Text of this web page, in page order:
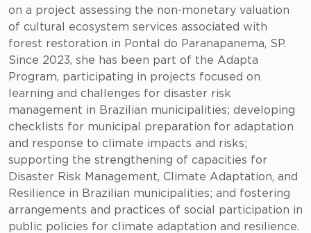
on a project assessing the non-monetary valuation
of cultural ecosystem services associated with
forest restoration in Pontal do Paranapanema, SP.
Since 2023, she has been part of the Adapta
Program, participating in projects focused on
learning and challenges for disaster risk
management in Brazilian municipalities; developing
checklists for municipal preparation for adaptation
and response to climate impacts and risks;
supporting the strengthening of capacities for
Disaster Risk Management, Climate Adaptation, and
Resilience in Brazilian municipalities; and fostering
arrangements and practices of social participation in
public policies for climate adaptation and resilience.